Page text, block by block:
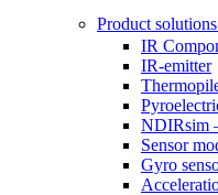
Product solutions
IR
IR-emitter
NDIRsim
Sensor
Gyro